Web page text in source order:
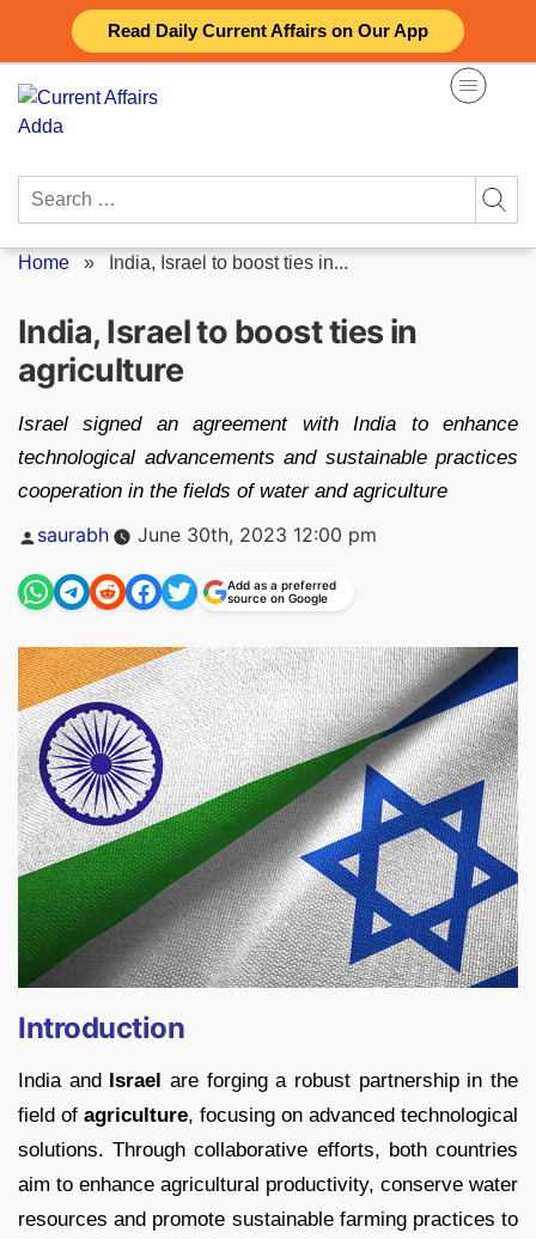
Read Daily Current Affairs on Our App
content
Search
Home » India, Israel to boost ties in...
India, Israel to boost ties in
agriculture
Israel signed an agreement with India to enhance
technological advancements and sustainable practices
cooperation in the fields of water and agriculture
Posted
saurabh June 30th, 2023 12:00 pm
Add as a preferred
source on Google
Introduction
India andIsrael are forging a robust partnership in the
field of agriculture, focusing on advanced technological
solutions. Through collaborative efforts, both countries
aim to enhance agricultural productivity, conserve water
resources and promote sustainable farming practices to